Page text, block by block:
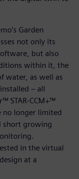
Garden
not only its
but also
within it, the
water, as well as
– all
STAR-CCM+™
no longer limited
short growing
in the virtual
at a